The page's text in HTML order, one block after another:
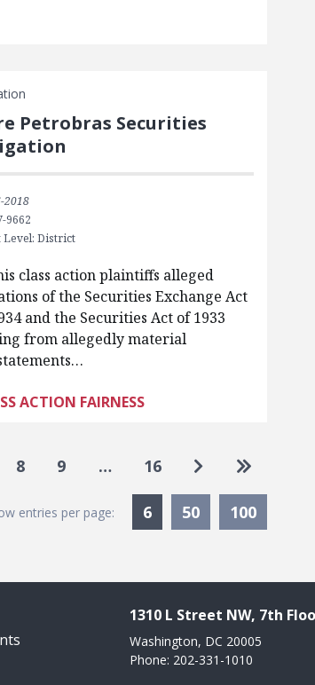
Petrobras Securities
2018
9662
Level: District
class action plaintiffs alleged
of the Securities Exchange Act
and the Securities Act of 1933
from allegedly material
ACTION FAIRNESS
8 9 … 16 Go to next page
Go to last
entries per page: 6Currently Selected
50 100
1310 L Street NW, 7th
Washington, DC 20005
Phone: 202-331-1010